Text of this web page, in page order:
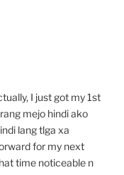
I just got my 1st
mejo hindi ako
lang tlga xa
for my next
time noticeable n